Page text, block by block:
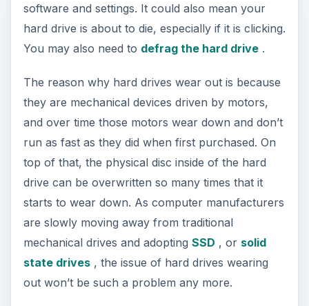
software and settings. It could also mean your
hard drive is about to die, especially if it is clicking.
You may also need to defrag the hard drive.
The reason why hard drives wear out is because
they are mechanical devices driven by motors,
and over time those motors wear down and don’t
run as fast as they did when first purchased. On
top of that, the physical disc inside of the hard
drive can be overwritten so many times that it
starts to wear down. As computer manufacturers
are slowly moving away from traditional
mechanical drives and adopting SSD , or solid
state drives, the issue of hard drives wearing
out won’t be such a problem any more.